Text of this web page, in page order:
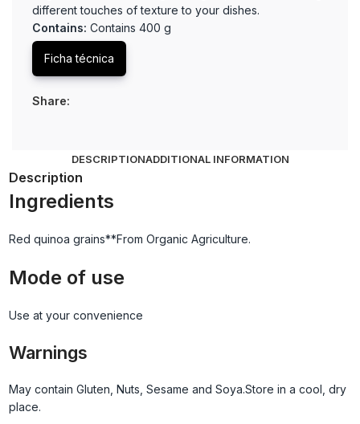
different touches of texture to your dishes.
Contains: Contains 400 g
Ficha técnica
Share:
DESCRIPTIONADDITIONAL INFORMATION
Description
Ingredients
Red quinoa grains**From Organic Agriculture.
Mode of use
Use at your convenience
Warnings
May contain Gluten, Nuts, Sesame and Soya.Store in a cool, dry
place.